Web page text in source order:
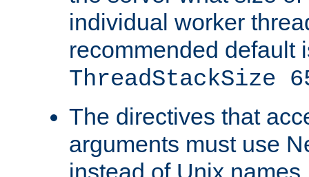
individual worker
recommended default
ThreadStackSize
The directives that
arguments must use
instead of Unix